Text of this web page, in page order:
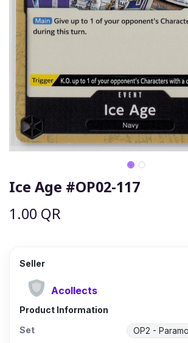
Ice Age #OP02-117
1.00 QR
Seller
Acollects
Product Information
Set
OP2 -